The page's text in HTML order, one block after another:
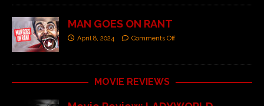
MAN GOES ON RANT
April 8, 2024 Comments Off
MOVIE REVIEWS